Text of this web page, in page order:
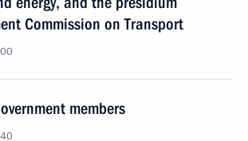
Commission on Transport
members